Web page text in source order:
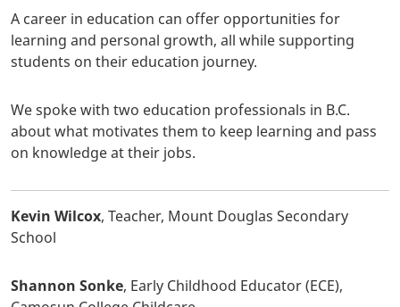
A career in education can offer opportunities for
learning and personal growth, all while supporting
students on their education journey.
We spoke with two education professionals in B.C.
about what motivates them to keep learning and pass
on knowledge at their jobs.
Kevin Wilcox, Teacher, Mount Douglas Secondary
School
Shannon Sonke, Early Childhood Educator (ECE),